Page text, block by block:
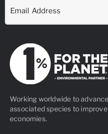
Working worldwide to
associated species to
economies.